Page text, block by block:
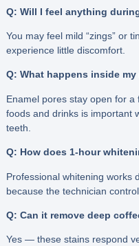
Q: Will I feel anything
You may feel mild “zings” or
experience little discomfort.
Q: What happens inside
Enamel pores stay open for
foods and drinks is important
teeth.
Q: How does 1-hour
Professional whitening works
because the technician
Q: Can it remove deep
Yes — these stains respond